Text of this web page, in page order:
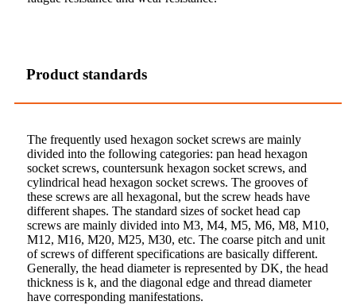
Product standards
The frequently used hexagon socket screws are mainly
divided into the following categories: pan head hexagon
socket screws, countersunk hexagon socket screws, and
cylindrical head hexagon socket screws. The grooves of
these screws are all hexagonal, but the screw heads have
different shapes. The standard sizes of socket head cap
screws are mainly divided into M3, M4, M5, M6, M8, M10,
M12, M16, M20, M25, M30, etc. The coarse pitch and unit
of screws of different specifications are basically different.
Generally, the head diameter is represented by DK, the head
thickness is k, and the diagonal edge and thread diameter
have corresponding manifestations.